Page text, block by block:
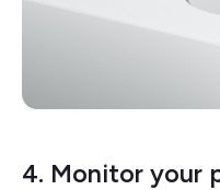
4. Monitor your